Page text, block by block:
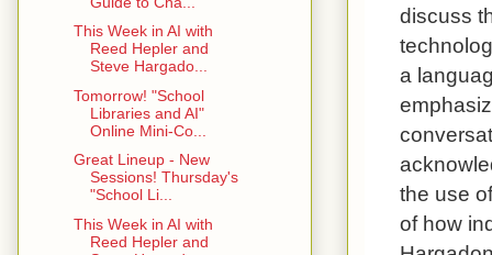
discuss
a
the use
of how
This Week in AI with
Reed Hepler and
Steve Hargado...
Tomorrow! "School
Libraries and AI"
Online Mini-Co...
Great Lineup - New
Sessions! Thursday's
"School Li...
This Week in AI with
Reed Hepler and